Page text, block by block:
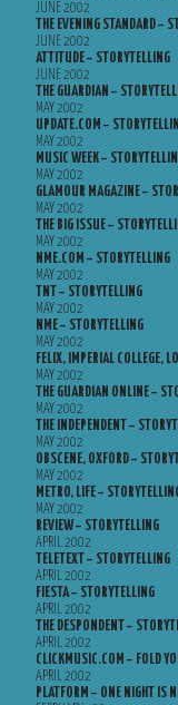
JUNE 2002
THE EVENING STANDARD –
JUNE 2002
ATTITUDE – STORYTELLING
JUNE 2002
THE GUARDIAN –
MAY 2002
UPDATE.COM –
MAY 2002
MUSIC WEEK –
MAY 2002
GLAMOUR MAGAZINE –
MAY 2002
THE BIG ISSUE –
MAY 2002
NME.COM – STORYTELLING
MAY 2002
TNT – STORYTELLING
MAY 2002
NME – STORYTELLING
MAY 2002
FELIX, IMPERIAL COLLEGE,
MAY 2002
THE GUARDIAN ONLINE –
MAY 2002
THE INDEPENDENT –
MAY 2002
OBSCENE, OXFORD –
MAY 2002
METRO, LIFE –
MAY 2002
REVIEW – STORYTELLING
APRIL 2002
TELETEXT – STORYTELLING
APRIL 2002
FIESTA – STORYTELLING
APRIL 2002
THE DESPONDENT –
APRIL 2002
CLICKMUSIC.COM – FOLD
APRIL 2002
PLATFORM – ONE NIGHT IS